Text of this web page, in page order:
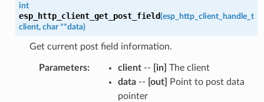
int
esp_http_client_get_post_field(esp_http_client_handle_t
client, char **data)
Get current post field information.
Parameters client-- [in] The client
data-- [out]
Point to post data
pointer